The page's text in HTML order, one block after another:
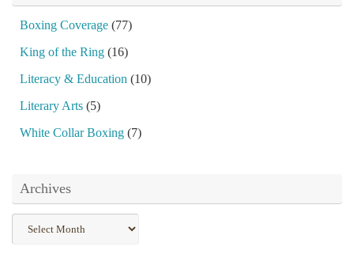
Boxing Coverage (77)
King of the Ring (16)
Literacy & Education (10)
Literary Arts (5)
White Collar Boxing (7)
Archives
Archives